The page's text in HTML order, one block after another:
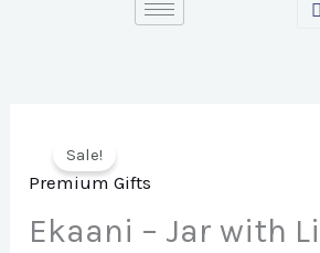
Sale!
Premium Gifts
Ekaani – Jar with